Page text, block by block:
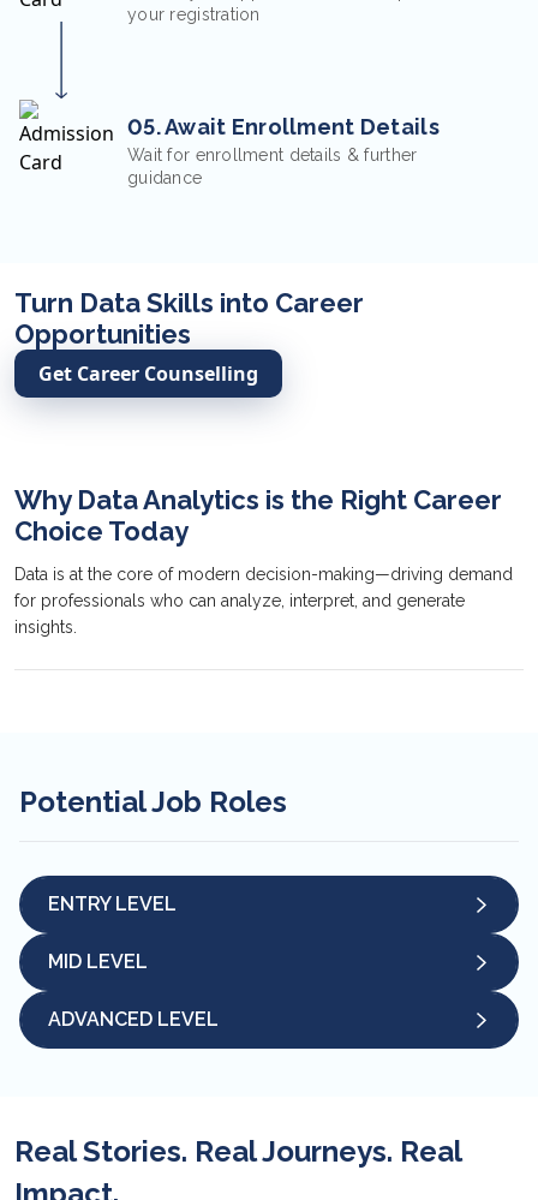
your registration
05. Await Enrollment Details
Wait for enrollment details & further
guidance
Turn Data Skills into Career
Opportunities
Get Career Counselling
Why Data Analytics is the Right Career
Choice Today
Data is at the core of modern decision-making—driving demand
for professionals who can analyze, interpret, and generate
insights.
Potential Job Roles
ENTRY LEVEL
MID LEVEL
ADVANCED LEVEL
Real Stories. Real Journeys. Real